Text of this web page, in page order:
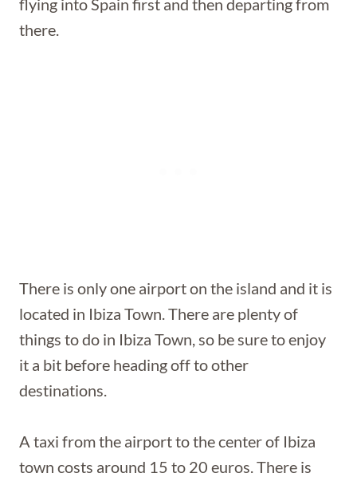
flying into Spain first and then departing from
there.
There is only one airport on the island and it is
located in Ibiza Town. There are plenty of
things to do in Ibiza Town, so be sure to enjoy
it a bit before heading off to other
destinations.
A taxi from the airport to the center of Ibiza
town costs around 15 to 20 euros. There is